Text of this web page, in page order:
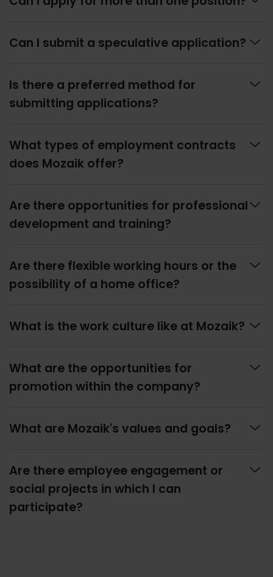
Can I submit a speculative application? 
Is there a preferred method for
submitting applications?

What types of employment contracts
does Mozaik offer?

Are there opportunities for professional
development and training?

Are there flexible working hours or the
possibility of a home office?

What is the work culture like at Mozaik? 
What are the opportunities for
promotion within the company?

What are Mozaik's values and goals? 
Are there employee engagement or
social projects in which I can
participate?
